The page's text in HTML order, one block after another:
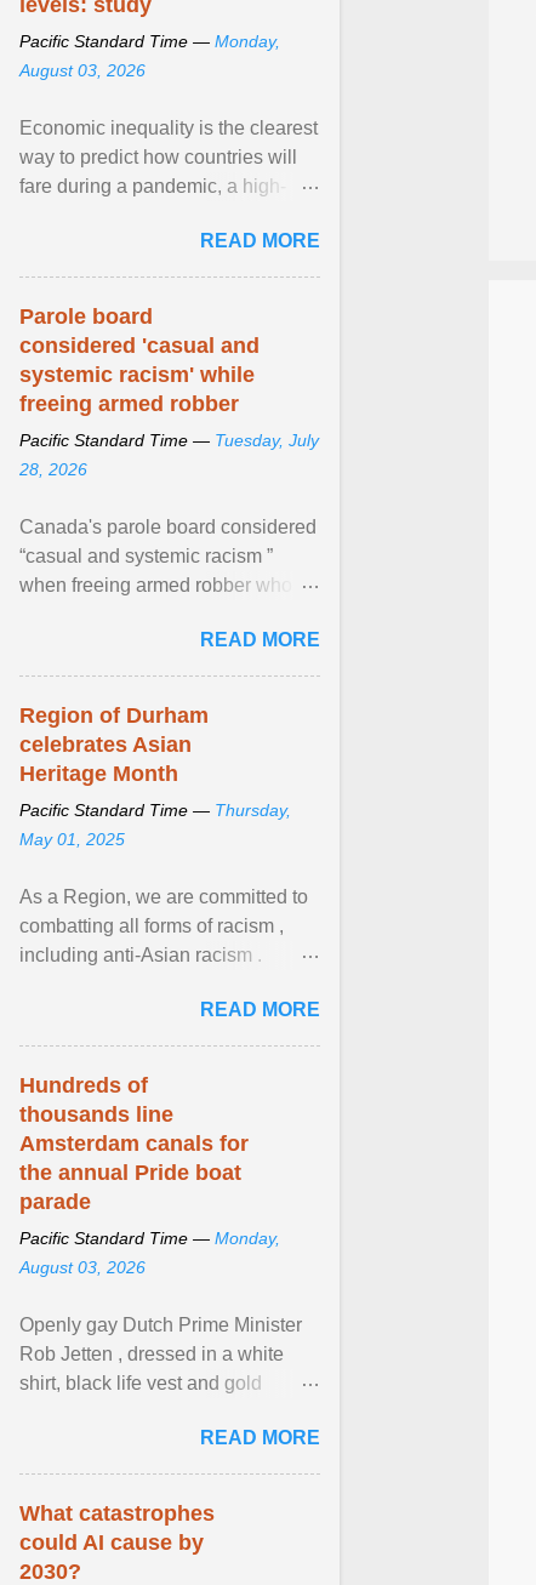
levels: study
Pacific Standard Time — Monday,
August 03, 2026
Economic inequality is the clearest
way to predict how countries will
fare during a pandemic, a high-
READ MORE
Parole board
considered 'casual and
systemic racism' while
freeing armed robber
Pacific Standard Time — Tuesday, July
28, 2026
Canada's parole board considered
“casual and systemic racism ”
when freeing armed robber who
kill his ex. View article...READ MORE
Region of Durham
celebrates Asian
Heritage Month
Pacific Standard Time — Thursday,
May 01, 2025
As a Region, we are committed to
combatting all forms of racism ,
including anti-Asian racism .
beyond, I encourage ... View
article...
READ MORE
Hundreds of
thousands line
Amsterdam canals for
the annual Pride boat
parade
Pacific Standard Time — Monday,
August 03, 2026
Openly gay Dutch Prime Minister
Rob Jetten , dressed in a white
shirt, black life vest and gold
sailed in a small ... View article...
READ MORE
What catastrophes
could AI cause by
2030?